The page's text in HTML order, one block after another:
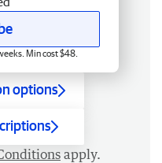
Min cost $48.
options
apply.